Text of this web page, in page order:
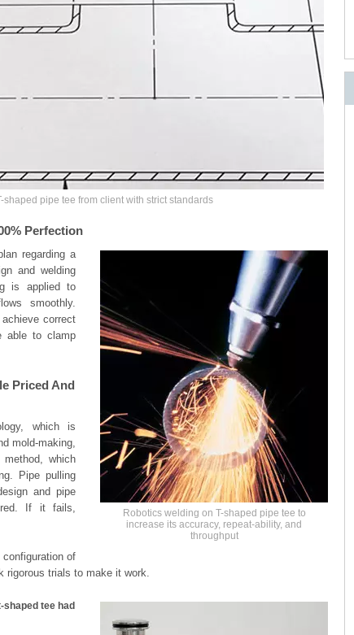
pipe tee from client with strict standards
Perfection
Robotics welding on T-shaped pipe tee to
increase its accuracy, repeat-ability, and
throughput
regarding a
and welding
is applied to
smoothly.
correct
able to clamp
Priced And
which is
mold-making,
which
Pipe pulling
and pipe
If it fails,
of
rigorous trials to make it work.
tee had